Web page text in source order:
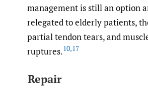
management is still an option
relegated to elderly patients,
partial tendon tears, and
ruptures.10,17
Repair